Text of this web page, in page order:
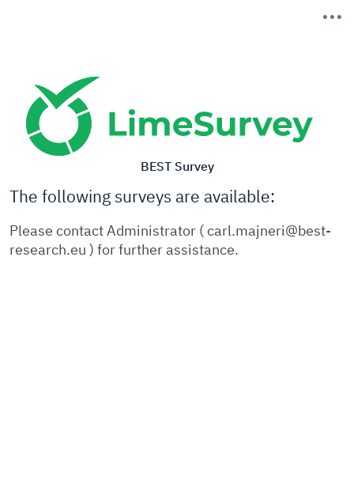
BEST Survey
The following surveys are available:
Please contact Administrator ( carl.majneri@best-
research.eu ) for further assistance.